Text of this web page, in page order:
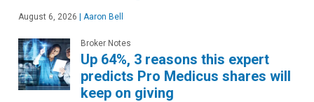
August 6, 2026 Aaron Bell
Broker Notes
Up 64%, 3 reasons this expert
predicts Pro Medicus shares will
keep on giving